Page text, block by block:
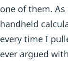
one of them.
handheld
every time I
ever argued